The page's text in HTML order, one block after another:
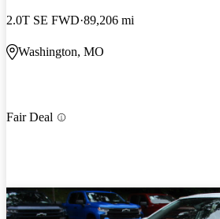
2.0T SE FWD 89,206 mi
Washington, MO
Fair Deal